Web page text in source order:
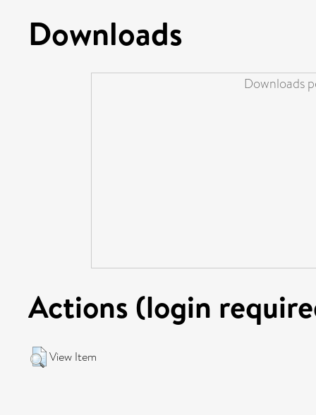
Downloads
Downloads
Actions (login
View Item